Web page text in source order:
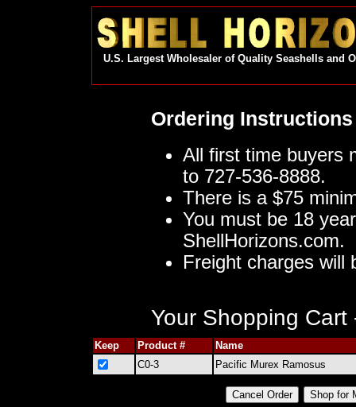
U.S. Largest Wholesaler of Quality Seashells and
Ordering Instructions
All first time buyers
to 727-536-8888.
There is a $75
You must be 18
ShellHorizons.com.
Freight charges will
Your Shopping Cart
Keep Product #
Name
C0-3
Pacific Murex Ramosus